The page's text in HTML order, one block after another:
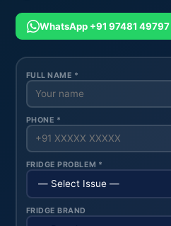
WhatsApp +91 97481 49797
FULL NAME *
PHONE *
FRIDGE PROBLEM *
FRIDGE BRAND